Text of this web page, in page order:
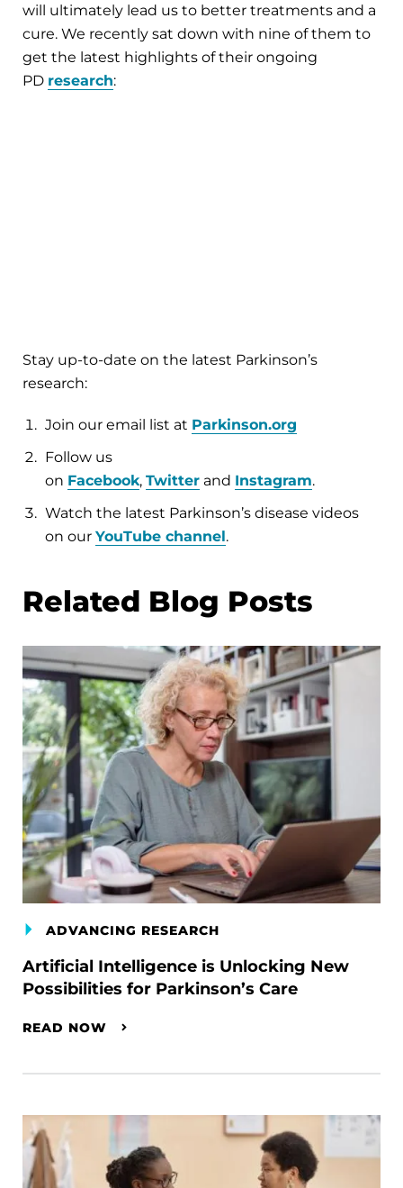
will ultimately lead us to better treatments and a
cure. We recently sat down with nine of them to
get the latest highlights of their ongoing
PD research:
Stay up-to-date on the latest Parkinson’s
research:
Join our email list at Parkinson.org
Follow us
on Facebook, Twitter and Instagram.
Watch the latest Parkinson’s disease videos
on our YouTube channel.
Related Blog Posts
ADVANCING RESEARCH
Artificial Intelligence is Unlocking New
Possibilities for Parkinson’s Care
READ NOW